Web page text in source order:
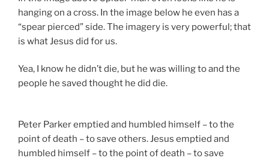
hanging on a cross. In the image below he even has a
“spear pierced” side. The imagery is very powerful; that
is what Jesus did for us.
Yea, I know he didn’t die, but he was willing to and the
people he saved thought he did die.
Peter Parker emptied and humbled himself – to the
point of death – to save others. Jesus emptied and
humbled himself – to the point of death – to save